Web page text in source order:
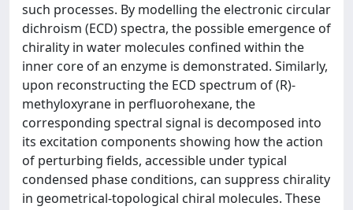
such processes. By modelling the electronic circular
dichroism (ECD) spectra, the possible emergence of
chirality in water molecules confined within the
inner core of an enzyme is demonstrated. Similarly,
upon reconstructing the ECD spectrum of (R)-
methyloxyrane in perfluorohexane, the
corresponding spectral signal is decomposed into
its excitation components showing how the action
of perturbing fields, accessible under typical
condensed phase conditions, can suppress chirality
in geometrical-topological chiral molecules. These